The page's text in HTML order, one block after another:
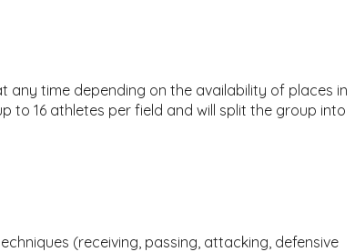
any time depending on the availability of places in
to 16 athletes per field and will split the group into
(receiving, passing, attacking, defensive